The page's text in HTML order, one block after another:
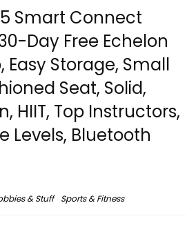
Smart Connect
Day Free Echelon
Easy Storage, Small
Seat, Solid,
HIIT, Top Instructors,
Levels, Bluetooth
& Stuff Sports & Fitness